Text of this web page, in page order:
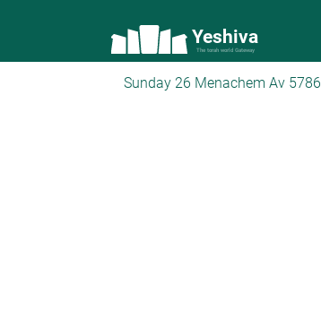
Yeshiva
The torah world Gateway
Sunday 26 Menachem Av 5786